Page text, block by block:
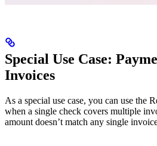
Special Use Case:
Invoices
As a special use case, you can use the
when a single check covers multiple
amount doesn’t match any single